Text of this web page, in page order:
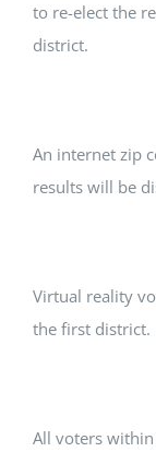
to re-elect the
district.
An internet zip
results will be
Virtual reality
the first district.
All voters